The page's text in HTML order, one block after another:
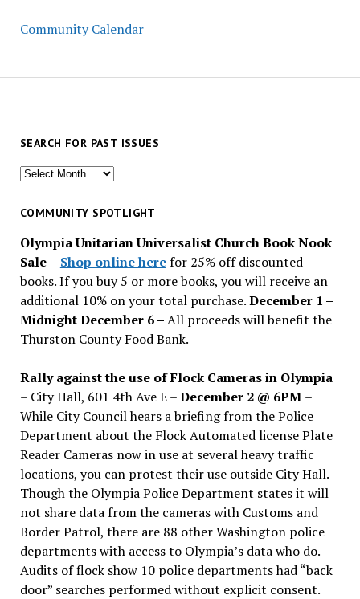
Community Calendar
SEARCH FOR PAST ISSUES
Search
past
COMMUNITY SPOTLIGHT
Olympia Unitarian Universalist Church Book Nook
Sale– Shop online herefor 25% off discounted
books. If you buy 5 or more books, you will receive an
additional 10% on your total purchase.December 1 –
Midnight December 6 –All proceeds will benefit the
Thurston County Food Bank.
Rally against the use of Flock Cameras in Olympia
– City Hall, 601 4th Ave E –December 2 @ 6PM –
While City Council hears a briefing from the Police
Department about the Flock Automated license Plate
Reader Cameras now in use at several heavy traffic
locations, you can protest their use outside City Hall.
Though the Olympia Police Department states it will
not share data from the cameras with Customs and
Border Patrol, there are 88 other Washington police
departments with access to Olympia’s data who do.
Audits of flock show 10 police departments had “back
door” searches performed without explicit consent.